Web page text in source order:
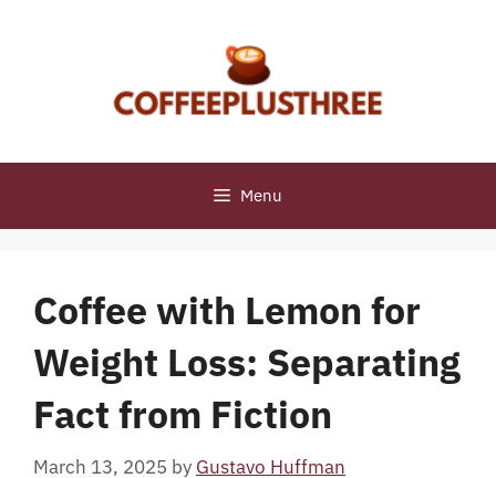
Menu
Coffee with Lemon for
Weight Loss: Separating
Fact from Fiction
March 13, 2025 by Gustavo Huffman